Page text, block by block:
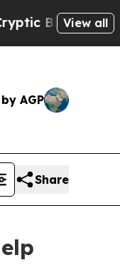
Messages on
View all
AGP
Share